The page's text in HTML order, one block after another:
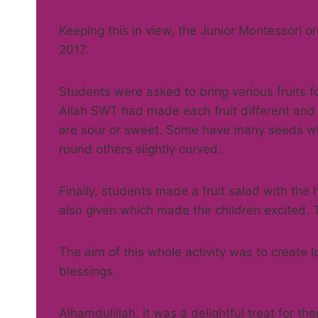
Keeping this in view, the Junior Montessori
2017.
Students were asked to bring various fruits
Allah SWT had made each fruit different
are sour or sweet. Some have many seeds
round others slightly curved.
Finally, students made a fruit salad with the
also given which made the children excited.
The aim of this whole activity was to create
blessings.
Alhamdulillah, it was a delightful treat for